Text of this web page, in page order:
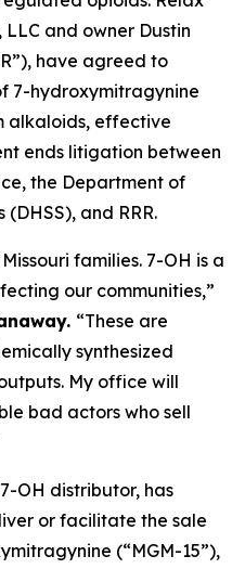
and owner Dustin
have agreed to
7-hydroxymitragynine
alkaloids, effective
ends litigation between
the Department of
and RRR.
families. 7-OH is a
our communities,”
“These are
synthesized
My office will
bad actors who sell
OH distributor, has
or facilitate the sale
(“MGM-15”),